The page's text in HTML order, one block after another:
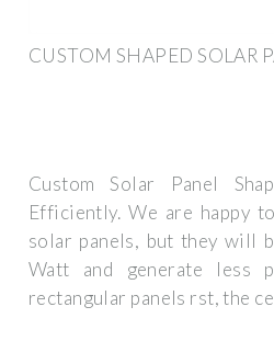
CUSTOM SHAPED SOLAR
Custom Solar Panel
Efficiently. We are happy
solar panels, but they will
Watt and generate less
rectangular panels rst, the